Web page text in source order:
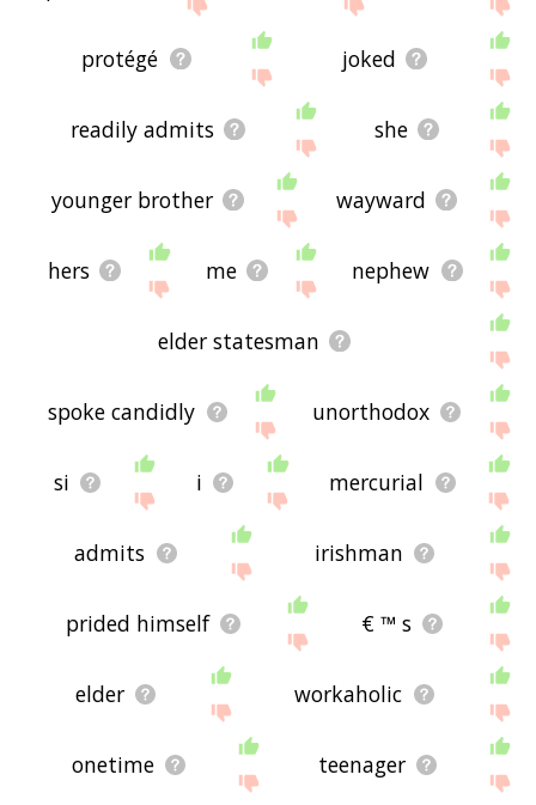
protégé joked
readily admits she
younger brother wayward
hers me nephew
elder statesman
spoke candidly unorthodox
si i mercurial
admits irishman
prided himself € ™ s
elder workaholic
onetime teenager